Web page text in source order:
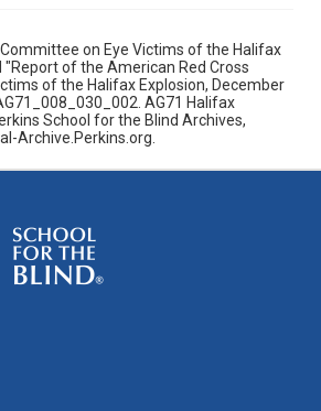
on Eye Victims of the Halifax
"Report of the American Red Cross
of the Halifax Explosion, December
AG71 Halifax
School for the Blind Archives,
Archive.Perkins.org.